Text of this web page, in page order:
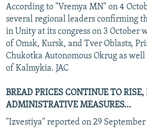
According to "Vremya MN" on 4
several regional leaders confirming
in Unity at its congress on 3 October
of Omsk, Kursk, and Tver Oblasts,
Chukotka Autonomous Okrug as
of Kalmykia. JAC
BREAD PRICES CONTINUE TO RISE,
ADMINISTRATIVE MEASURES...
"Izvestiya" reported on 29